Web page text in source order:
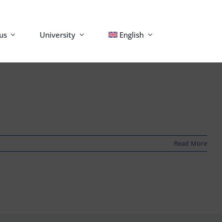
University English
Read More